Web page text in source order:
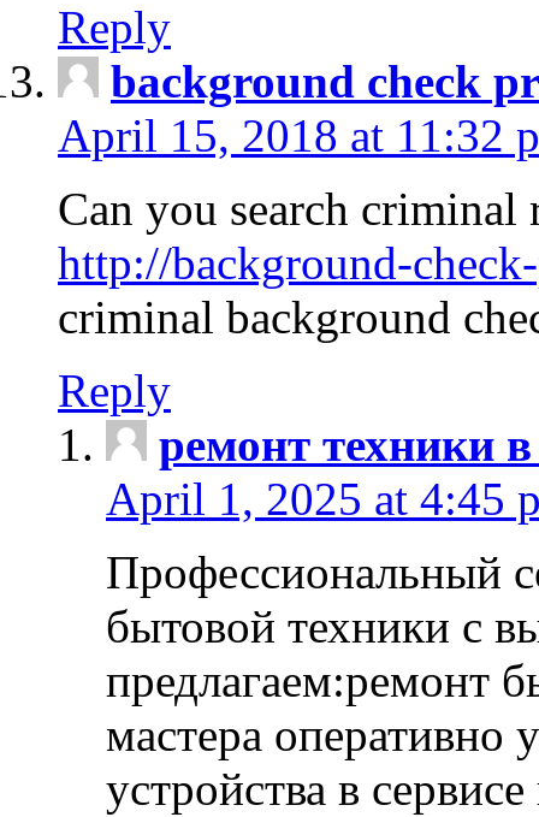
Reply
background check
April 15, 2018 at 11:32
Can you search criminal
http://background-
criminal background
Reply
ремонт техники
April 1, 2025 at 4:45
Профессиональный
бытовой техники с
предлагаем:ремонт
мастера оперативно
устройства в